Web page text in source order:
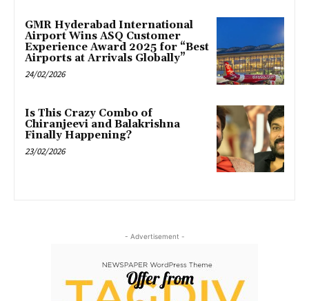
GMR Hyderabad International
Airport Wins ASQ Customer
Experience Award 2025 for “Best
Airports at Arrivals Globally”
24/02/2026
Is This Crazy Combo of
Chiranjeevi and Balakrishna
Finally Happening?
23/02/2026
- Advertisement -